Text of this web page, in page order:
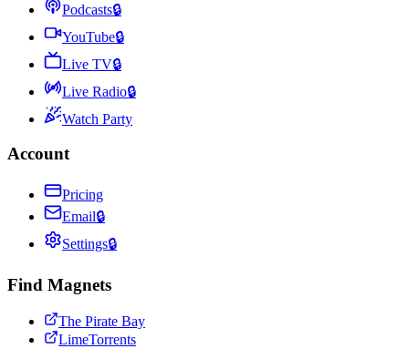
Podcasts🔒
YouTube🔒
Live TV🔒
Live Radio🔒
Watch Party
Account
Pricing
Email🔒
Settings🔒
Find Magnets
The Pirate Bay
LimeTorrents